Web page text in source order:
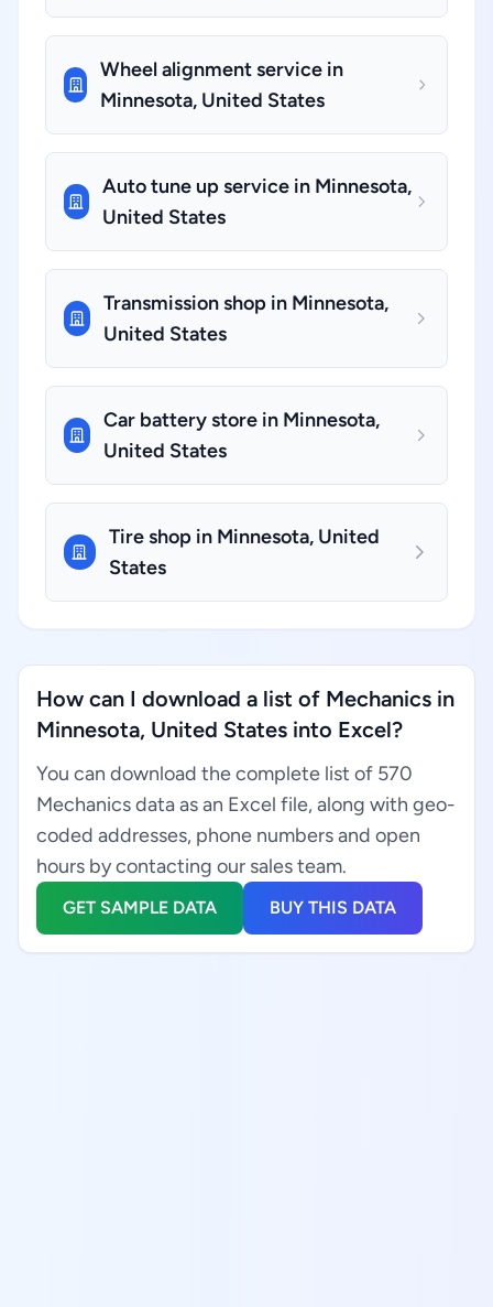
Wheel alignment service in
Minnesota, United States
Auto tune up service in Minnesota,
United States
Transmission shop in Minnesota,
United States
Car battery store in Minnesota,
United States
Tire shop in Minnesota, United
States
How can I download a list of Mechanics in
Minnesota, United States into Excel?
You can download the complete list of 570
Mechanics data as an Excel file, along with geo-
coded addresses, phone numbers and open
hours by contacting our sales team.
GET SAMPLE DATA BUY THIS DATA